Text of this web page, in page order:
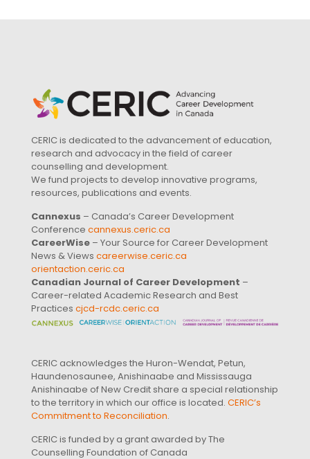
CERIC is dedicated to the advancement of education,
research and advocacy in the field of career
counselling and development.
We fund projects to develop innovative programs,
resources, publications and events.
Cannexus – Canada’s Career Development
Conference cannexus.ceric.ca
CareerWise – Your Source for Career Development
News & Views careerwise.ceric.ca
orientaction.ceric.ca
Canadian Journal of Career Development –
Career-related Academic Research and Best
Practices cjcd-rcdc.ceric.ca
CERIC acknowledges the Huron-Wendat, Petun,
Haundenosaunee, Anishinaabe and Mississauga
Anishinaabe of New Credit share a special relationship
to the territory in which our office is located. CERIC’s
Commitment to Reconciliation.
CERIC is funded by a grant awarded by The
Counselling Foundation of Canada